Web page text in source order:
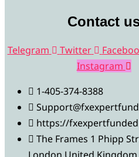
Contact
Telegram Twitter
Instagram
1-405-374-8388
https://
The Frames 1 Phipp
London United Kingdom.